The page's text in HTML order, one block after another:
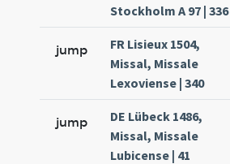
Stockholm A 97 | 336
jump
FR Lisieux 1504,
Missal, Missale
Lexoviense | 340
jump
DE Lübeck 1486,
Missal, Missale
Lubicense | 41